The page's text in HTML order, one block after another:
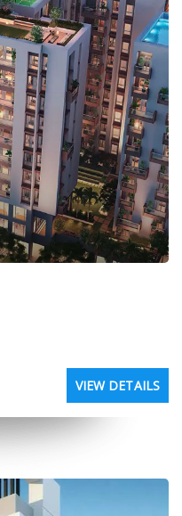
VIEW DETAILS